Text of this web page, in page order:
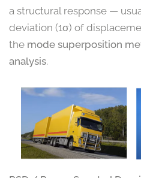
a structural response —
deviation (1σ) of
the mode superposition
analysis.